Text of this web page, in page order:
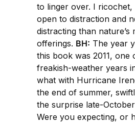
to linger over. I ricochet,
open to distraction and
distracting than nature’s
offerings. BH: The year
this book was 2011, one
freakish-weather years
what with Hurricane
the end of summer,
the surprise late-
Were you expecting, or